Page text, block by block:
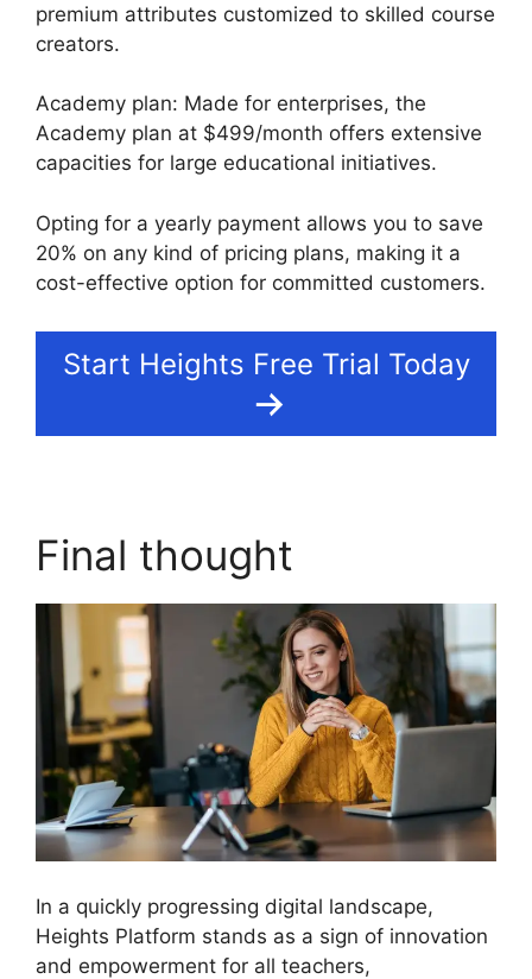
premium attributes customized to skilled course
creators.
Academy plan: Made for enterprises, the
Academy plan at $499/month offers extensive
capacities for large educational initiatives.
Opting for a yearly payment allows you to save
20% on any kind of pricing plans, making it a
cost-effective option for committed customers.
Start Heights Free Trial Today
Final thought
In a quickly progressing digital landscape,
Heights Platform stands as a sign of innovation
and empowerment for all teachers,